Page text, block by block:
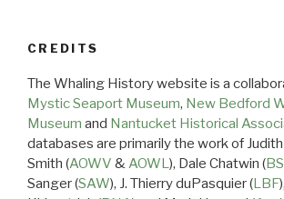
CREDITS
The Whaling History website is a
Mystic Seaport Museum, New Bedford
Museum and Nantucket Historical
databases are primarily the work of
Smith (AOWV &AOWL), Dale Chatwin (
Sanger (SAW), J. Thierry duPasquier (LBF